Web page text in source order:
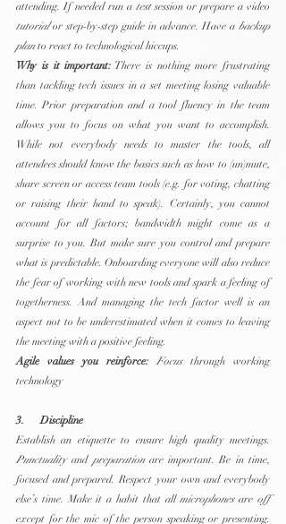
attending. If needed run a test
tutorial or step-by-step guide in advance. Have a backup
plan to react to technological hiccups.
Why is it important: There is nothing more frustrating
than tackling tech issues in a set meeting losing valuable
time. Prior preparation and a tool fluency in the team
allows you to focus on what you want to accomplish.
While not everybody needs to master the tools, all
attendees should know the basics such as how to (un)mute,
share screen or access team tools (e.g. for voting, chatting
or raising their hand to speak). Certainly, you cannot
account for all factors; bandwidth might come as a
surprise to you. But make sure you control and prepare
what is predictable. Onboarding everyone will also reduce
the fear of working with new tools and spark a feeling of
togetherness. And managing the tech factor well is an
aspect not to be underestimated when it comes to leaving
the meeting with a positive feeling.
Agile values you reinforce:
Focus through working
technology
3.      Discipline
Punctuality and preparation are important. Be in time,
focused and prepared. Respect your own and everybody
else’s time. Make it a habit that all microphones are off
except for the mic of the person speaking or presenting.